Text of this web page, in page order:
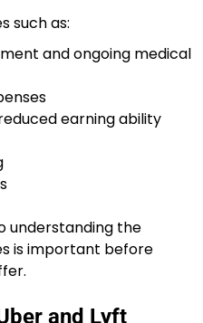
such as:
and ongoing medical
earning ability
understanding the
is important before
and Lyft